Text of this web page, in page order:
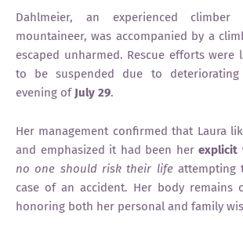
Dahlmeier, an experienced climber
mountaineer, was accompanied by a
escaped unharmed. Rescue efforts were
to be suspended due to
evening of July 29.
Her management confirmed that Laura
and emphasized it had been herexplicit
no one should risk their lifeattempting
case of an accident. Her body remains
honoring both her personal and family